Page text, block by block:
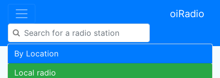
oiRadio
By Location
Local radio